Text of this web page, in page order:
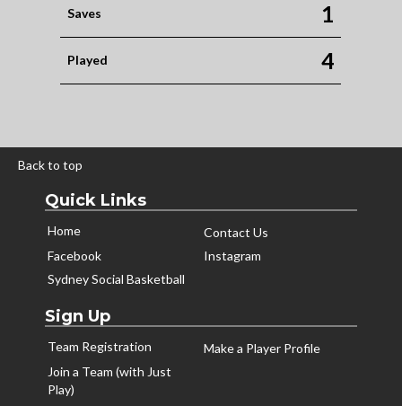
Saves 1
Played 4
Back to top
Quick Links
Home
Contact Us
Facebook
Instagram
Sydney Social Basketball
Sign Up
Team Registration
Make a Player Profile
Join a Team (with Just
Play)